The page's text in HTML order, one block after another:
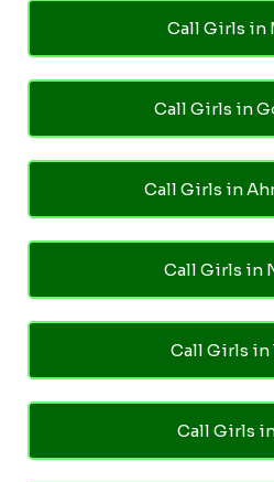
Call Girls in
Call Girls in
Call Girls in
Call Girls in
Call Girls in
Call Girls